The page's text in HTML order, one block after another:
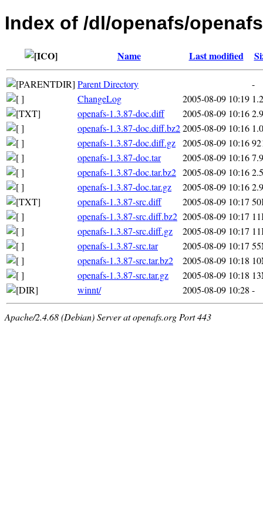
Index of /dl/openafs/
Name Last modified
Parent Directory
-
ChangeLog
2005-08-09 10:19
openafs-1.3.87-doc.diff
2005-08-09 10:16
openafs-1.3.87-doc.diff.bz22005-08-09 10:16
openafs-1.3.87-doc.diff.gz 2005-08-09 10:16
openafs-1.3.87-doc.tar
2005-08-09 10:16
openafs-1.3.87-doc.tar.bz2 2005-08-09 10:16
openafs-1.3.87-doc.tar.gz
2005-08-09 10:16
openafs-1.3.87-src.diff
2005-08-09 10:17
openafs-1.3.87-src.diff.bz2 2005-08-09 10:17
openafs-1.3.87-src.diff.gz
2005-08-09 10:17
openafs-1.3.87-src.tar
2005-08-09 10:17
openafs-1.3.87-src.tar.bz2
2005-08-09 10:18
openafs-1.3.87-src.tar.gz
2005-08-09 10:18
winnt/
2005-08-09 10:28 -
Apache/2.4.68 (Debian) Server at openafs.org Port 443